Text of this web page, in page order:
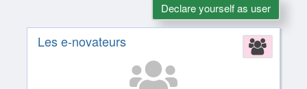
Declare yourself as user
Les e-novateurs